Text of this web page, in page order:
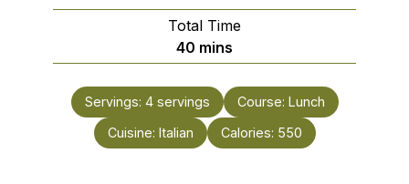
Total Time
40 minutes
mins
Servings: 4 servings Course: Lunch
Cuisine: Italian Calories: 550